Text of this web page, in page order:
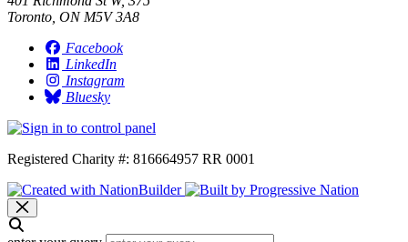
Toronto, ON M5V 3A8
Facebook
LinkedIn
Instagram
Bluesky
Registered Charity #: 816664957 RR 0001